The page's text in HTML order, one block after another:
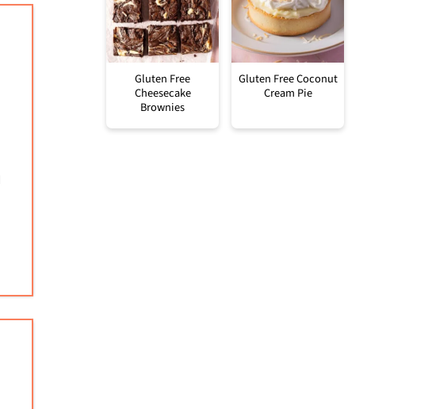
Gluten Free
Cheesecake
Brownies
Gluten Free Coconut
Cream Pie